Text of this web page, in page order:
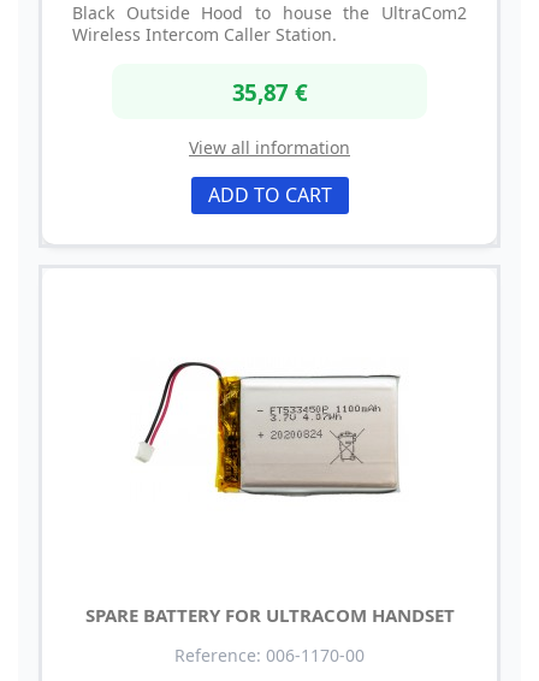
Black Outside Hood to house the UltraCom2
Wireless Intercom Caller Station.
35,87 €
View all information
ADD TO CART
SPARE BATTERY FOR ULTRACOM HANDSET
Reference: 006-1170-00